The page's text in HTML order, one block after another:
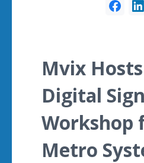
Mvix
Digital
Workshop
Metro